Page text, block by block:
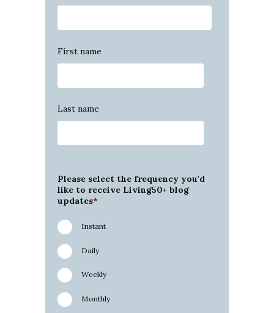
First name
Last name
Please select the frequency you'd
like to receive Living50+ blog
updates*
Instant
Daily
Weekly
Monthly